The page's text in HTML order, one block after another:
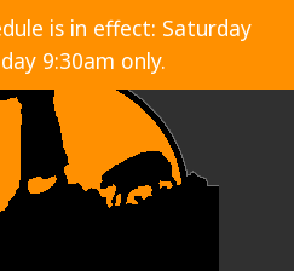
is in effect: Saturday
9:30am only.